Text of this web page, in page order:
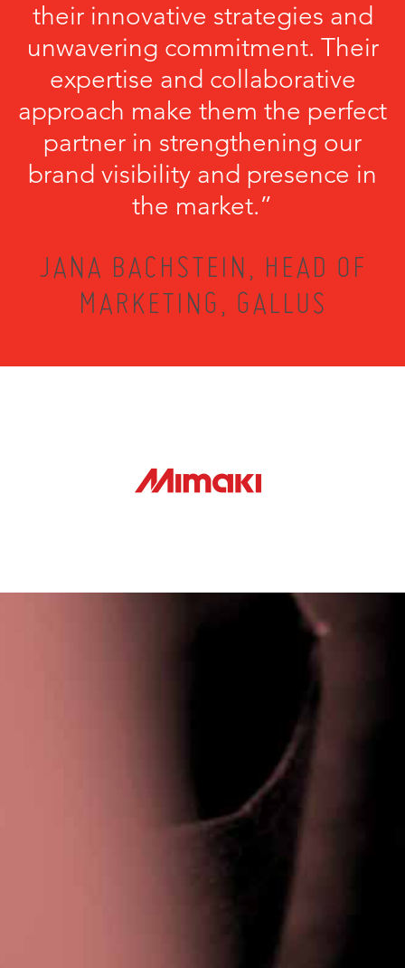
their innovative strategies and
unwavering commitment. Their
expertise and collaborative
approach make them the perfect
partner in strengthening our
brand visibility and presence in
the market.”
JANA BACHSTEIN, HEAD OF
MARKETING, GALLUS